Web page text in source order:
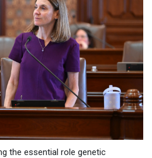
the essential role genetic